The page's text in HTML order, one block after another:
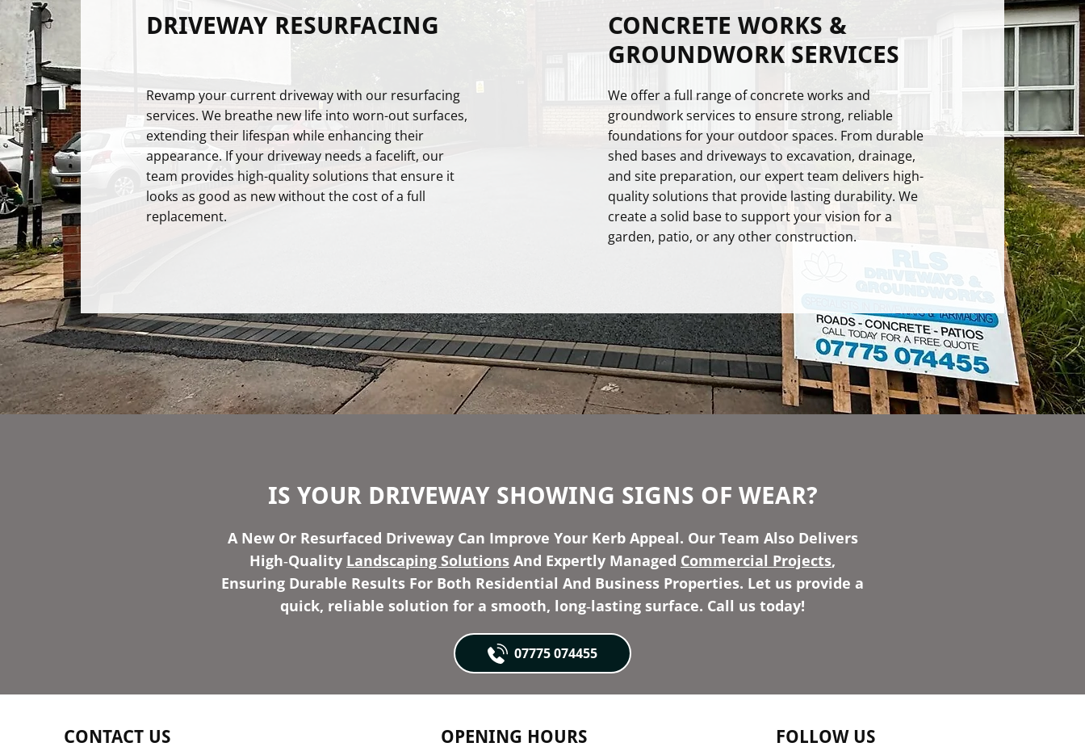
DRIVEWAY RESURFACING
Revamp your current driveway with our resurfacing
services. We breathe new life into worn-out surfaces,
extending their lifespan while enhancing their
appearance. If your driveway needs a facelift, our
team provides high-quality solutions that ensure it
looks as good as new without the cost of a full
replacement.
CONCRETE WORKS &
GROUNDWORK SERVICES
We offer a full range of concrete works and
groundwork services to ensure strong, reliable
foundations for your outdoor spaces. From durable
shed bases and driveways to excavation, drainage,
and site preparation, our expert team delivers high-
quality solutions that provide lasting durability. We
create a solid base to support your vision for a
garden, patio, or any other construction.
IS YOUR DRIVEWAY SHOWING SIGNS OF WEAR?
A New Or Resurfaced Driveway Can Improve Your Kerb Appeal. Our Team Also Delivers
High‑Quality Landscaping Solutions And Expertly Managed Commercial Projects,
Ensuring Durable Results For Both Residential And Business Properties. Let us provide a
quick, reliable solution for a smooth, long‑lasting surface. Call us today!
07775 074455
CONTACT US OPENING HOURS FOLLOW US